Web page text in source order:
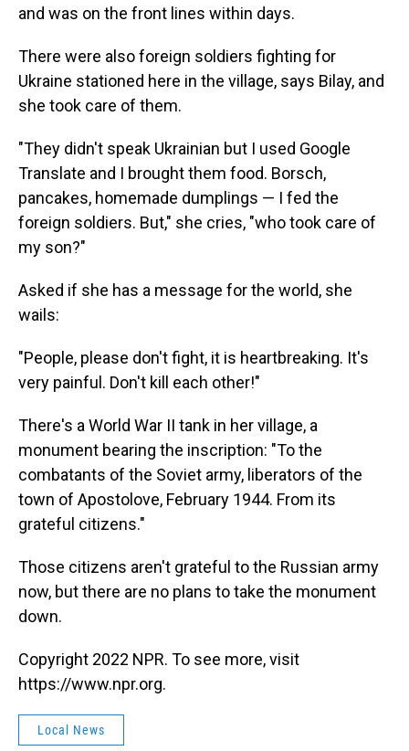
and was on the front lines within days.
There were also foreign soldiers fighting for
Ukraine stationed here in the village, says Bilay, and
she took care of them.
"They didn't speak Ukrainian but I used Google
Translate and I brought them food. Borsch,
pancakes, homemade dumplings — I fed the
foreign soldiers. But," she cries, "who took care of
my son?"
Asked if she has a message for the world, she
wails:
"People, please don't fight, it is heartbreaking. It's
very painful. Don't kill each other!"
There's a World War II tank in her village, a
monument bearing the inscription: "To the
combatants of the Soviet army, liberators of the
town of Apostolove, February 1944. From its
grateful citizens."
Those citizens aren't grateful to the Russian army
now, but there are no plans to take the monument
down.
Copyright 2022 NPR. To see more, visit
https://www.npr.org.
Local News